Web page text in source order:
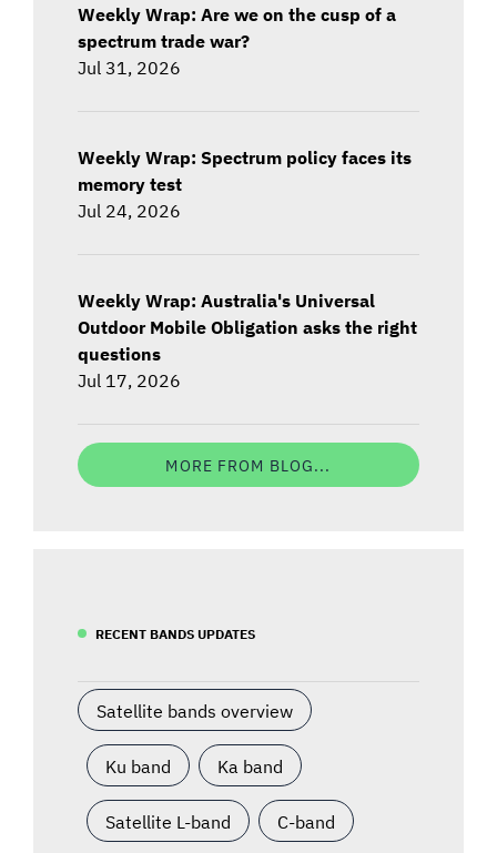
Weekly Wrap: Are we on the cusp of a
spectrum trade war?
Jul 31, 2026
Weekly Wrap: Spectrum policy faces its
memory test
Jul 24, 2026
Weekly Wrap: Australia's Universal
Outdoor Mobile Obligation asks the right
questions
Jul 17, 2026
MORE FROM BLOG...
RECENT BANDS UPDATES
Satellite bands overview
Ku band Ka band
Satellite L-band C-band